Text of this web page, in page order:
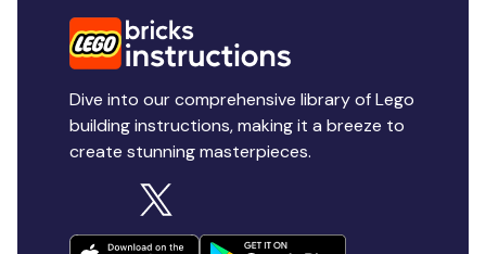
Dive into our comprehensive library of Lego
building instructions, making it a breeze to
create stunning masterpieces.